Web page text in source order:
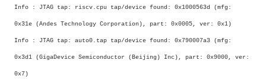
Info : JTAG tap: riscv.cpu tap/device found: 0x1000563d (mfg:
0x31e (Andes Technology Corporation), part: 0x0005, ver: 0x1)
Info : JTAG tap: auto0.tap tap/device found: 0x790007a3 (mfg:
0x3d1 (GigaDevice Semiconductor (Beijing) Inc), part: 0x9000, ver:
0x7)